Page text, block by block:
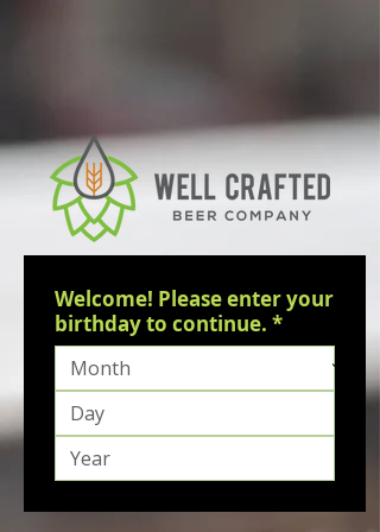
Welcome! Please enter your
birthday to continue. *